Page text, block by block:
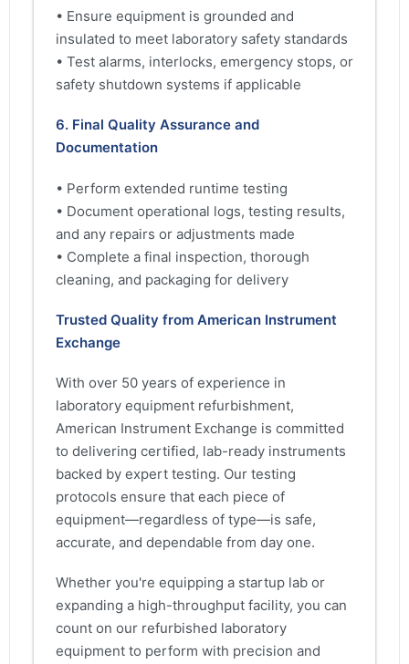
• Ensure equipment is grounded and
insulated to meet laboratory safety standards
• Test alarms, interlocks, emergency stops, or
safety shutdown systems if applicable
6. Final Quality Assurance and
Documentation
• Perform extended runtime testing
• Document operational logs, testing results,
and any repairs or adjustments made
• Complete a final inspection, thorough
cleaning, and packaging for delivery
Trusted Quality from American Instrument
Exchange
With over 50 years of experience in
laboratory equipment refurbishment,
American Instrument Exchange is committed
to delivering certified, lab-ready instruments
backed by expert testing. Our testing
protocols ensure that each piece of
equipment—regardless of type—is safe,
accurate, and dependable from day one.
Whether you're equipping a startup lab or
expanding a high-throughput facility, you can
count on our refurbished laboratory
equipment to perform with precision and